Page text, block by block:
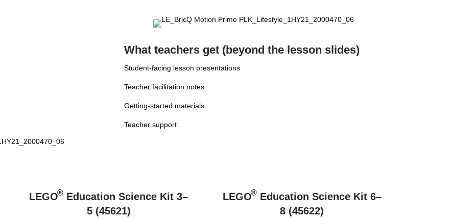
What teachers get (beyond the lesson slides)
Student-facing lesson presentations
Teacher facilitation notes
Getting-started materials
Teacher support
LEGO® Education Science Kit 3–
5 (45621)
LEGO®Education Science Kit 6–
8 (45622)